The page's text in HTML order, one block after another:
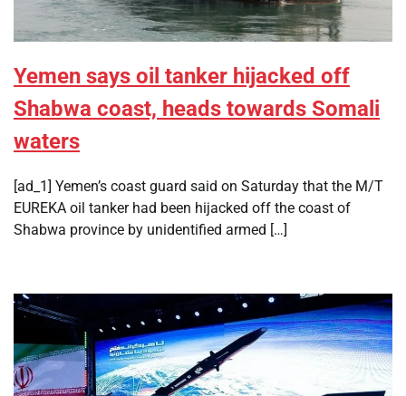
Yemen says oil tanker hijacked off
Shabwa coast, heads towards Somali
waters
[ad_1] Yemen’s coast guard said on Saturday that the M/T
EUREKA oil tanker had been hijacked off the coast of
Shabwa province by unidentified armed […]